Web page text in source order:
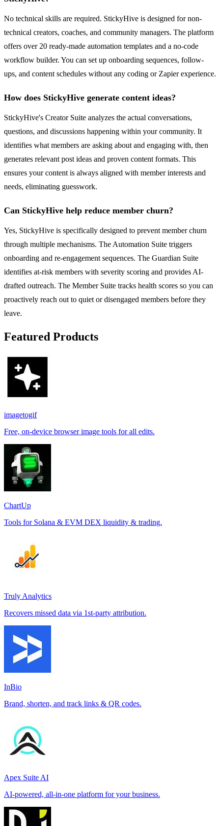
No technical skills are required. StickyHive is designed for non-
technical creators, coaches, and community managers. The platform
offers over 20 ready-made automation templates and a no-code
workflow builder. You can set up onboarding sequences, follow-
ups, and content schedules without any coding or Zapier experience.
How does StickyHive generate content ideas?
StickyHive's Creator Suite analyzes the actual conversations,
questions, and discussions happening within your community. It
identifies what members are asking about and engaging with, then
generates relevant post ideas and proven content formats. This
ensures your content is always aligned with member interests and
needs, eliminating guesswork.
Can StickyHive help reduce member churn?
Yes, StickyHive is specifically designed to prevent member churn
through multiple mechanisms. The Automation Suite triggers
onboarding and re-engagement sequences. The Guardian Suite
identifies at-risk members with severity scoring and provides AI-
drafted outreach. The Member Suite tracks health scores so you can
proactively reach out to quiet or disengaged members before they
leave.
Featured Products
imagetogif
Free, on-device browser image tools for all edits.
ChartUp
Tools for Solana & EVM DEX liquidity & trading.
Truly Analytics
Recovers missed data via 1st-party attribution.
InBio
Brand, shorten, and track links & QR codes.
Apex Suite AI
AI-powered, all-in-one platform for your business.